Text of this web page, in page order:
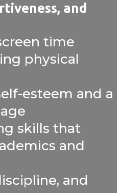
and
time
physical
esteem and a
skills that
and
and